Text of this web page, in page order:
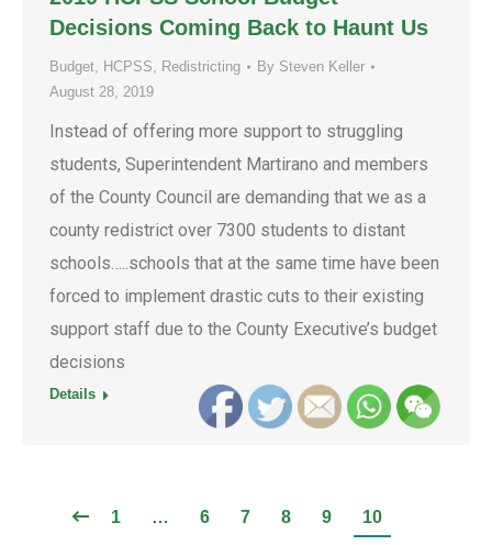
Decisions Coming Back to Haunt Us
Budget, HCPSS, Redistricting By Steven Keller
August 28, 2019
Instead of offering more support to struggling
students, Superintendent Martirano and members
of the County Council are demanding that we as a
county redistrict over 7300 students to distant
schools…..schools that at the same time have been
forced to implement drastic cuts to their existing
support staff due to the County Executive’s budget
decisions
Details
1 … 6 7 8 9 10